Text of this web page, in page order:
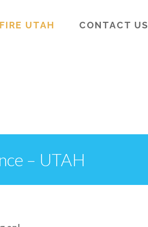
UTAH CONTACT US
– UTAH